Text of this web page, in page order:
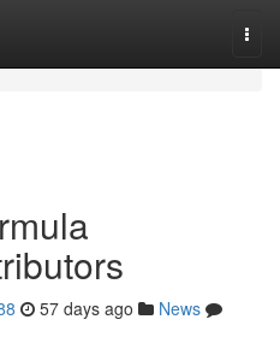
57 days ago
News